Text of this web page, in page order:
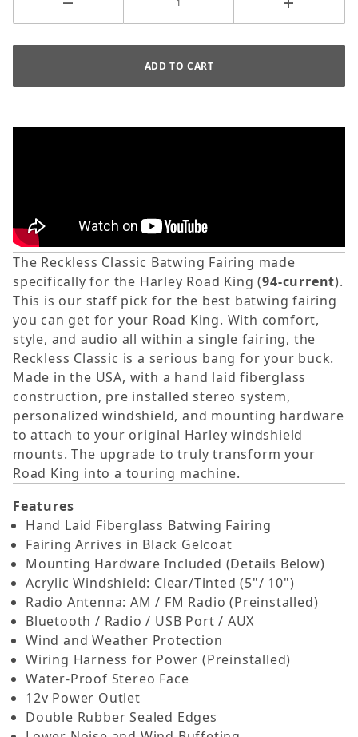
The Reckless Classic Batwing Fairing made
specifically for the Harley Road King (94-current).
This is our staff pick for the best batwing fairing
you can get for your Road King. With comfort,
style, and audio all within a single fairing, the
Reckless Classic is a serious bang for your buck.
Made in the USA, with a hand laid fiberglass
construction, pre installed stereo system,
personalized windshield, and mounting hardware
to attach to your original Harley windshield
mounts. The upgrade to truly transform your
Road King into a touring machine.
Features
Hand Laid Fiberglass Batwing Fairing
Fairing Arrives in Black Gelcoat
Mounting Hardware Included (Details Below)
Acrylic Windshield: Clear/Tinted (5"/ 10")
Radio Antenna: AM / FM Radio (Preinstalled)
Bluetooth / Radio / USB Port / AUX
Wind and Weather Protection
Wiring Harness for Power (Preinstalled)
Water-Proof Stereo Face
12v Power Outlet
Double Rubber Sealed Edges